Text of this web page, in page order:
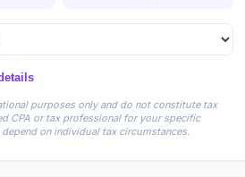
purposes only and do not constitute tax
CPA or tax professional for your specific
on individual tax circumstances.